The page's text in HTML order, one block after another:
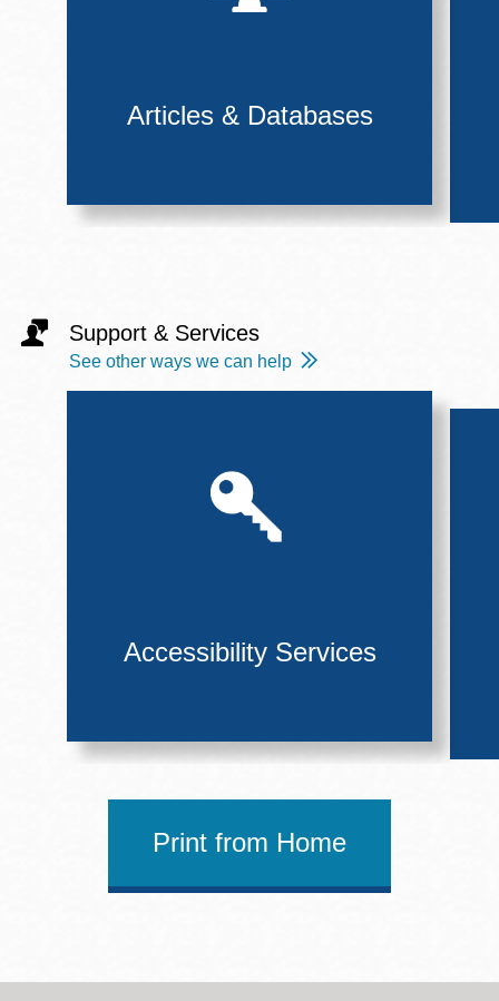
Articles & Databases
Support & Services
See other ways we can help
Accessibility Services
Print from Home